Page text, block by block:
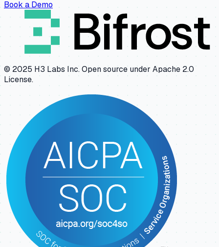
Book a Demo
© 2025 H3 Labs Inc. Open source under Apache 2.0
License.